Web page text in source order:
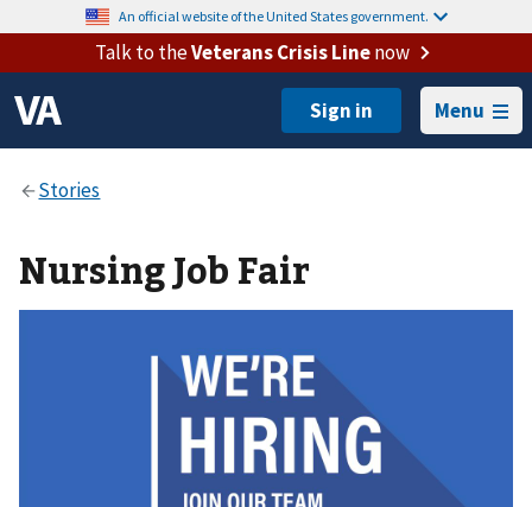
An official website of the United States government.
Talk to theVeterans Crisis Linenow
Menu
Nursing Job Fair